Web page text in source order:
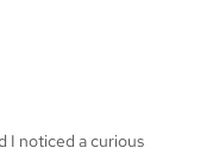
I noticed a curious